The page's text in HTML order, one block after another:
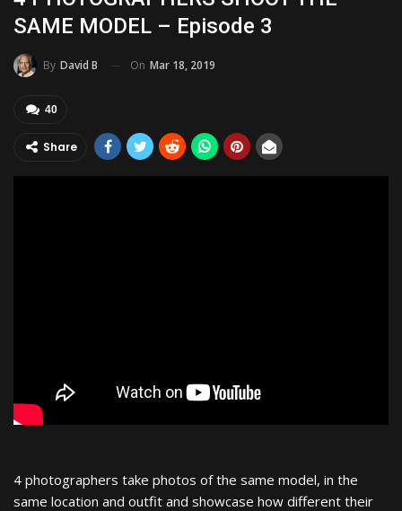
SAME MODEL – Episode 3
By David B On Mar 18, 2019
40
Share
4 photographers take photos of the same model, in the
same location and outfit and showcase how different their